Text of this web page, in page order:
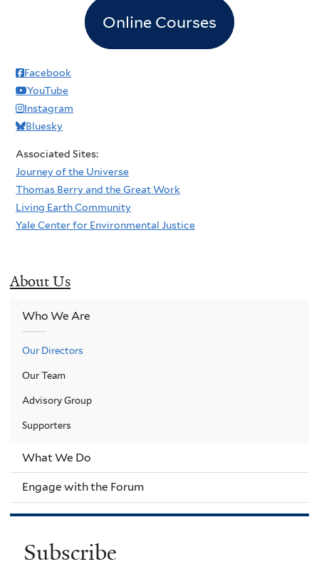
Online Courses
Facebook
YouTube
Instagram
Bluesky
Associated Sites:
Journey of the Universe
Thomas Berry and the Great Work
Living Earth Community
Yale Center for Environmental Justice
About Us
Who We Are
Our Directors
Our Team
Advisory Group
Supporters
What We Do
Engage with the Forum
Subscribe